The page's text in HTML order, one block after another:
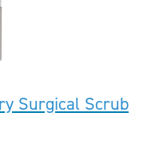
Surgical Scrub